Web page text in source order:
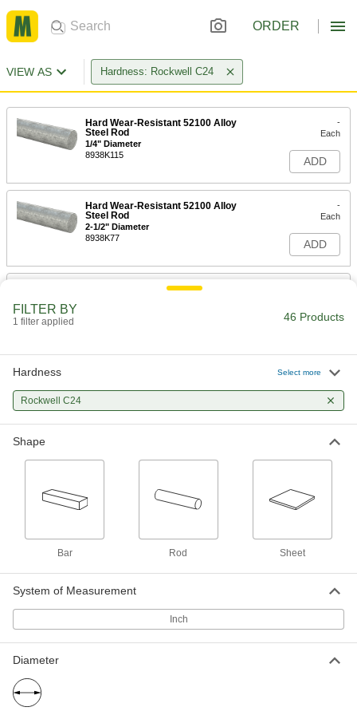
ORDER
VIEW AS Hardness: Rockwell C24
Hard Wear-Resistant 52100 Alloy
Steel Rod
1/4" Diameter
8938K115
-
Each
ADD
Hard Wear-Resistant 52100 Alloy
Steel Rod
2-1/2" Diameter
8938K77
-
Each
ADD
Hard Wear-Resistant 52100 Alloy
1-3/4" Diameter
-
ADD
Steel Rod
Each
ADD
Hard Wear-Resistant 52100 Alloy
ADD
Hard Wear-Resistant 52100 Alloy
Steel Rod
1-1/2" Diameter
Each
FILTER BY
1 filter applied 46 Products
Hardness Select more
Rockwell C24
Shape
Bar Rod Sheet
System of Measurement
Inch
Diameter